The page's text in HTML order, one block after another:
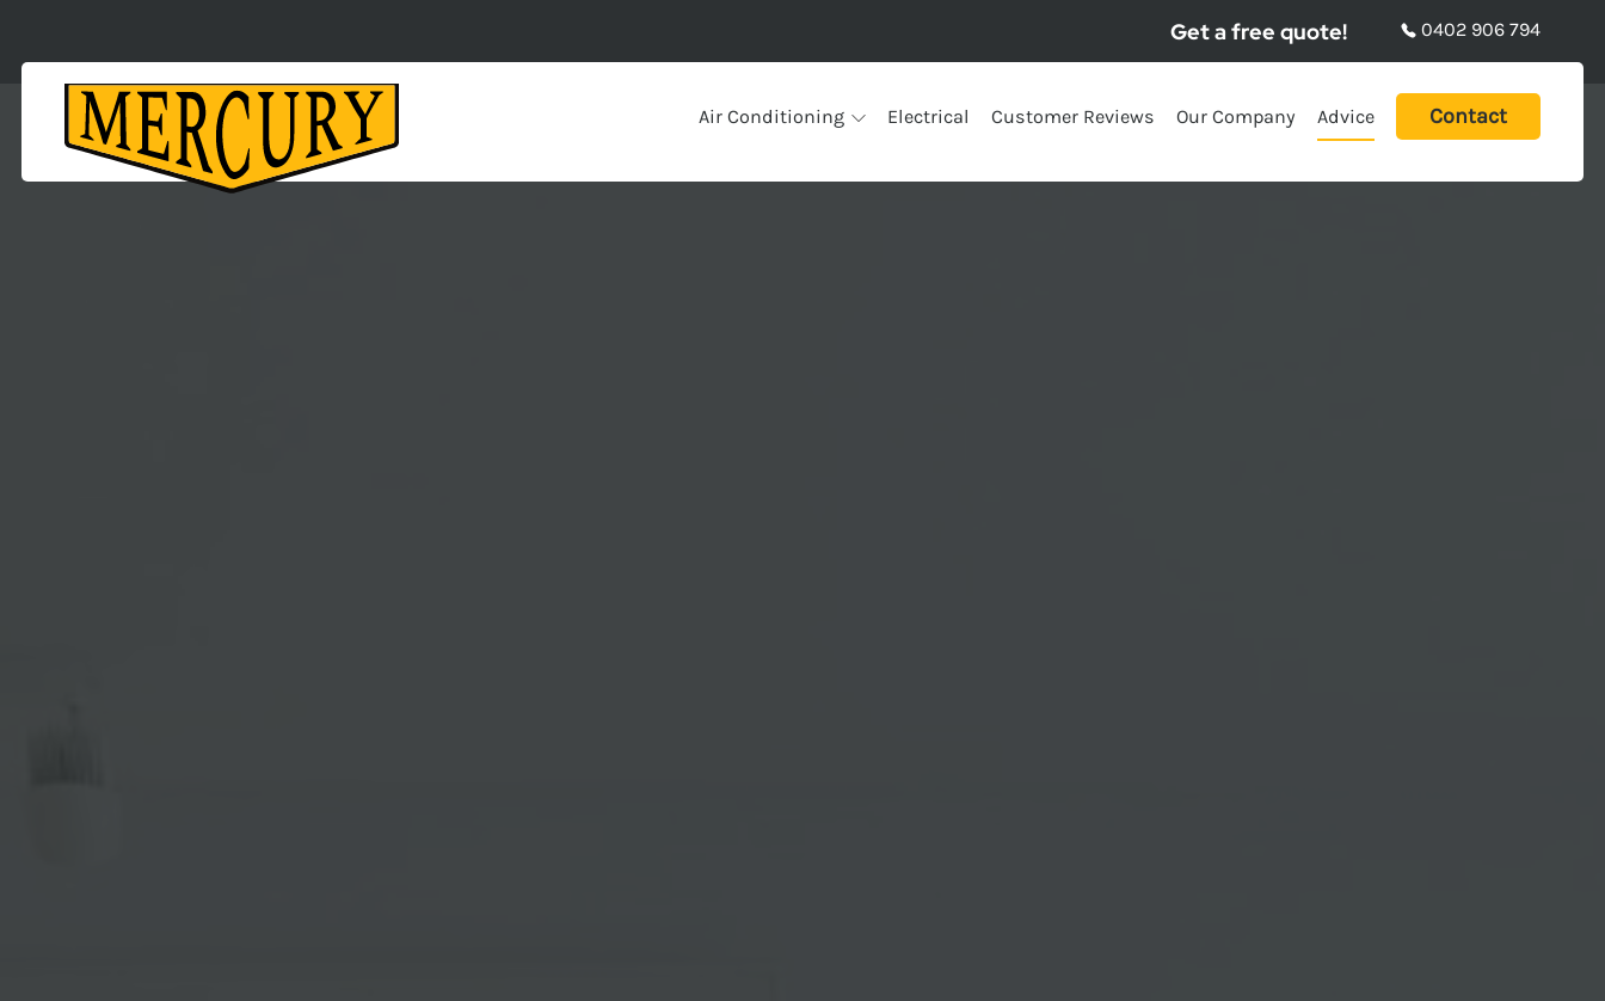
Get a free quote! 0402 906 794
Air Conditioning Electrical Customer Reviews Our Company Advice Contact